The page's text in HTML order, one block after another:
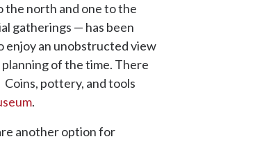
the north and one to the
gatherings — has been
enjoy an unobstructed view
of the time. There
pottery, and tools
.
another option for